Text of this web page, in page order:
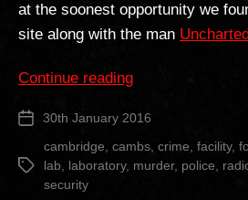
at the soonest opportunity we
site along with the man
Continue reading“Forensic
Facility”
Post 30th January 2016
Tags
cambridge cambs crime facility,
lab
laboratory, murder, police
security